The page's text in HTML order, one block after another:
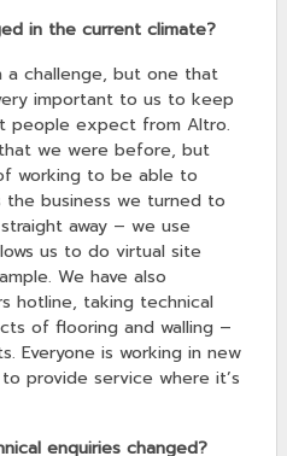
in the current climate?
a challenge, but one that
important to us to keep
people expect from Altro.
we were before, but
working to be able to
business we turned to
away – we use
us to do virtual site
We have also
hotline, taking technical
of flooring and walling –
Everyone is working in new
provide service where it’s
enquiries changed?